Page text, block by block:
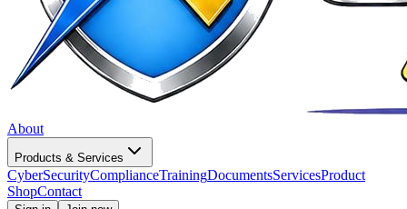
About
Products & Services
CyberSecurityComplianceTrainingDocumentsServicesProduct
ShopContact